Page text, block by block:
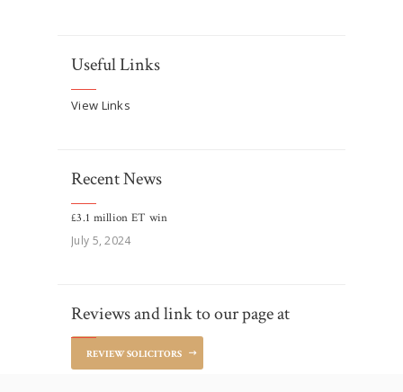
Useful Links
View Links
Recent News
£3.1 million ET win
July 5, 2024
Reviews and link to our page at
REVIEW SOLICITORS